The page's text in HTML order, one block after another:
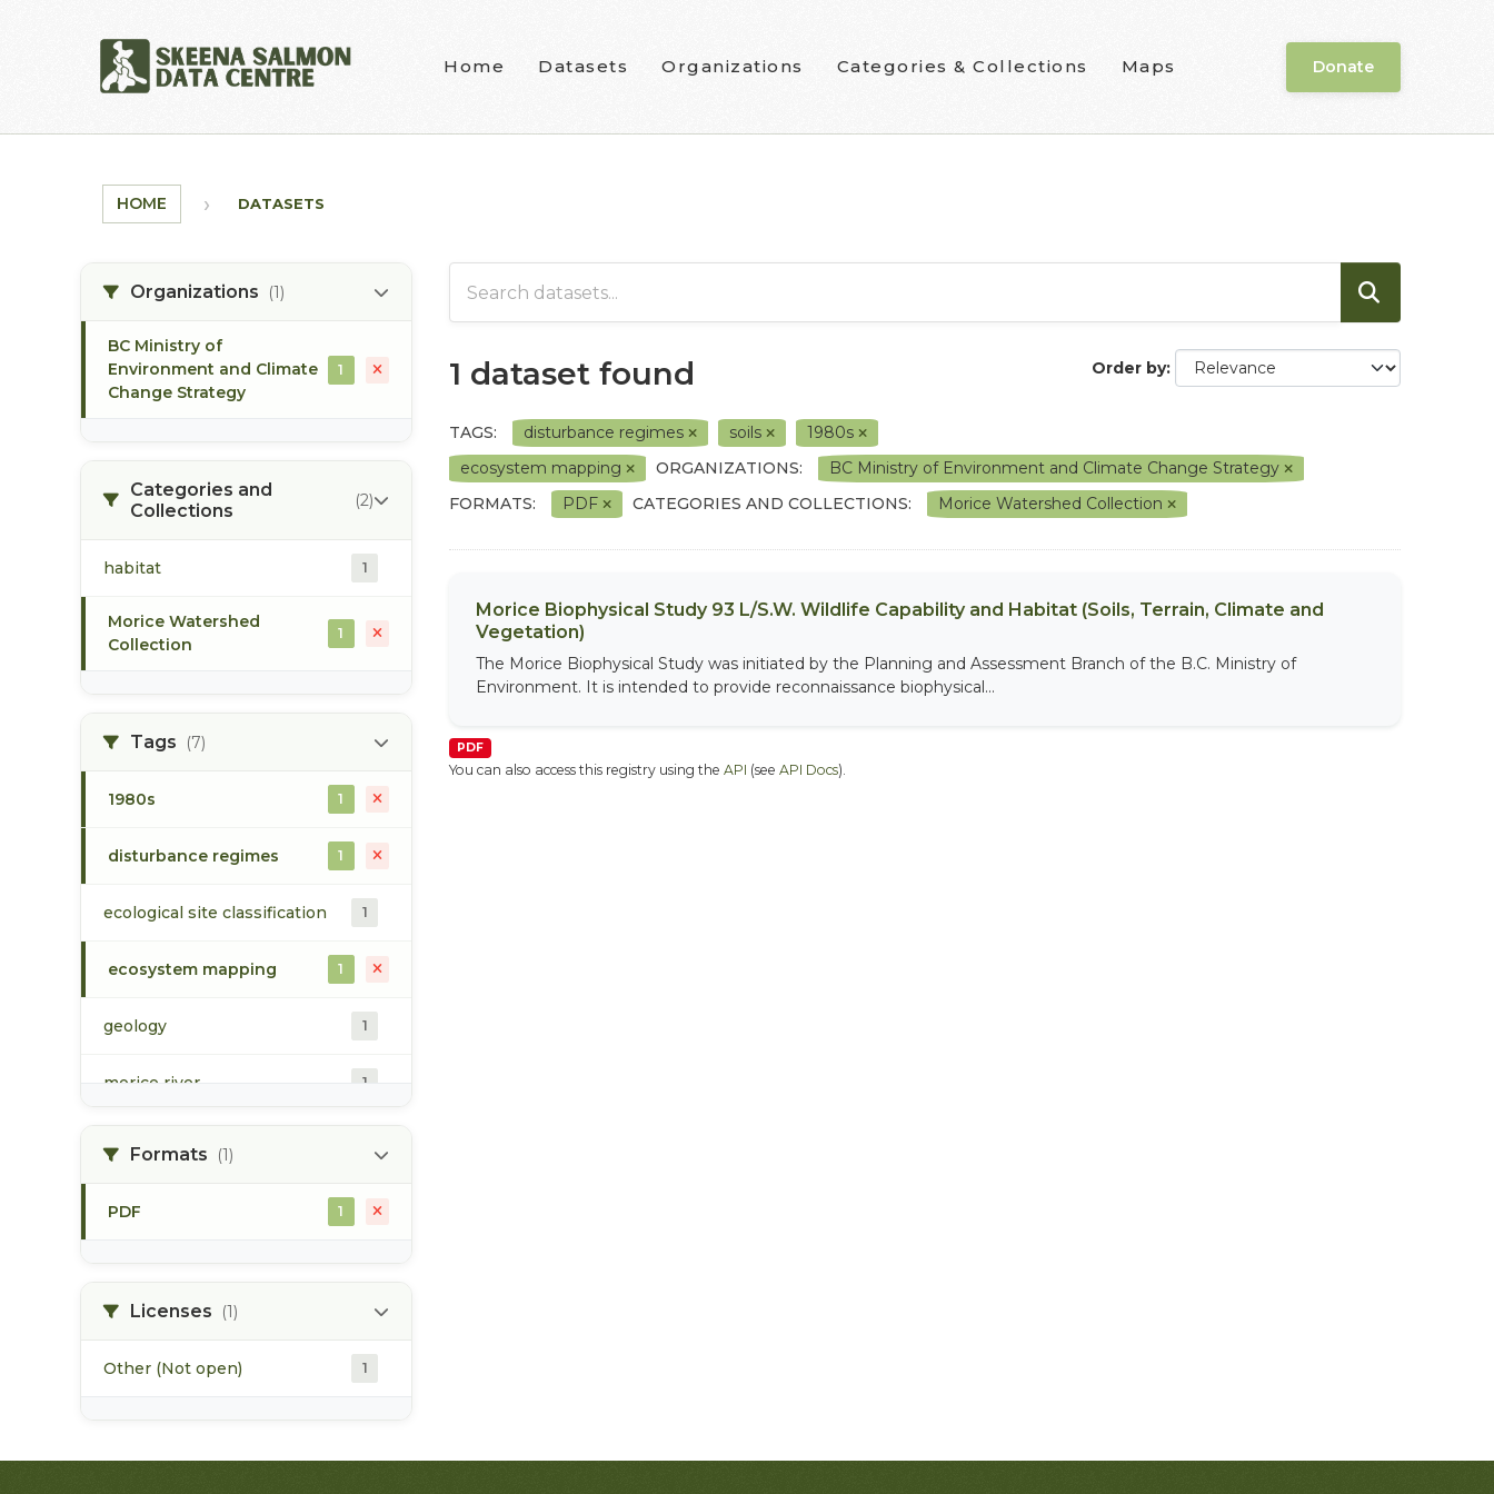
Home Datasets Organizations Categories & Collections Maps Donate
HOME DATASETS
Organizations (1)
BC Ministry of
Environment and Climate
Change Strategy
1
Categories and
Collections
(2)
habitat 1
Morice Watershed
Collection
1
Tags (7)
1980s 1
disturbance regimes 1
ecological site classification 1
ecosystem mapping 1
geology 1
morice river 1
Formats (1)
PDF 1
Licenses (1)
Other (Not open) 1
Order by
1 dataset found
TAGS: disturbance regimes soils
1980s
ecosystem mapping
ORGANIZATIONS:
BC Ministry of Environment and Climate Change Strategy
FORMATS:
PDF CATEGORIES AND COLLECTIONS: Morice Watershed Collection
Morice Biophysical Study 93 L/S.W. Wildlife Capability and Habitat (Soils, Terrain, Climate and
Vegetation)
The Morice Biophysical Study was initiated by the Planning and Assessment Branch of the B.C. Ministry of
Environment. It is intended to provide reconnaissance biophysical...
PDF
You can also access this registry using the API (see API Docs).